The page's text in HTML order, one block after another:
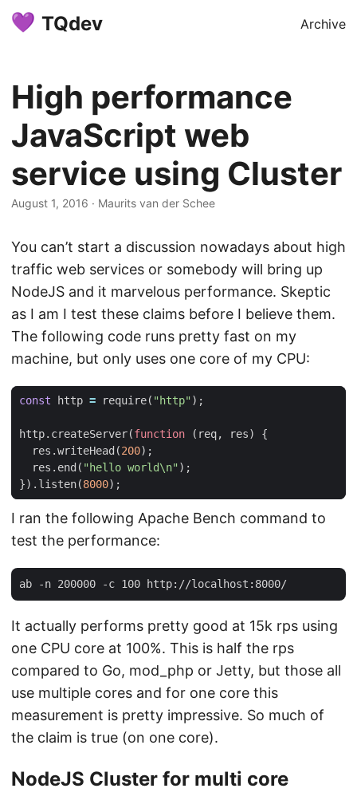
TQdev Archive
High performance
JavaScript web
service using Cluster
August 1, 2016 · Maurits van der Schee
You can’t start a discussion nowadays about high
traffic web services or somebody will bring up
NodeJS and it marvelous performance. Skeptic
as I am I test these claims before I believe them.
The following code runs pretty fast on my
machine, but only uses one core of my CPU:
const http = require( "http");
http. createServer(function ( req, res)
{
res .writeHead (200);
res . end ( "hello world\n");
}). listen(8000);
I ran the following Apache Bench command to
test the performance:
It actually performs pretty good at 15k rps using
one CPU core at 100%. This is half the rps
compared to Go, mod_php or Jetty, but those all
use multiple cores and for one core this
measurement is pretty impressive. So much of
the claim is true (on one core).
NodeJS Cluster for multi core